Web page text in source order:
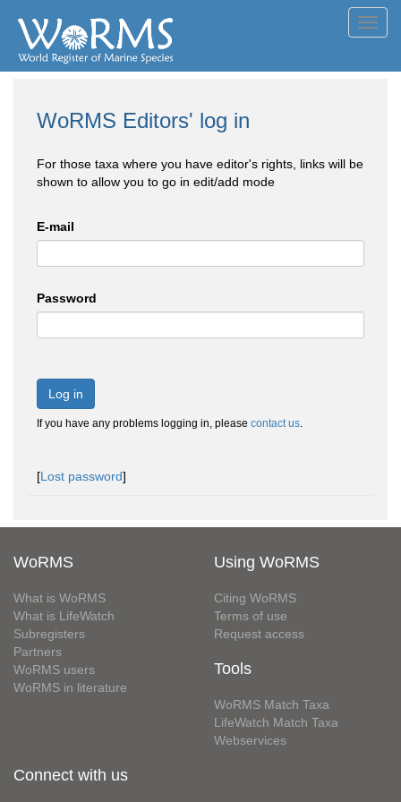
WoRMS Editors' log in
For those taxa where you have editor's rights, links will be
shown to allow you to go in edit/add mode
E-mail
Password
Log in
If you have any problems logging in, please contact us.
[Lost password]
WoRMS
What is WoRMS
What is LifeWatch
Subregisters
Partners
WoRMS users
WoRMS in literature
Using WoRMS
Citing WoRMS
Terms of use
Request access
Tools
WoRMS Match Taxa
LifeWatch Match Taxa
Webservices
Connect with us